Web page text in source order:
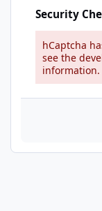
Security
hCaptcha
see the
information.